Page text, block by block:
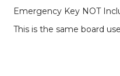
Modified
RKE
Emergency Key NOT
This is the same board